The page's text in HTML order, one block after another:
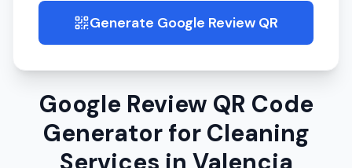
guide Generate Google Review QR
Google Review QR Code
Generator for Cleaning